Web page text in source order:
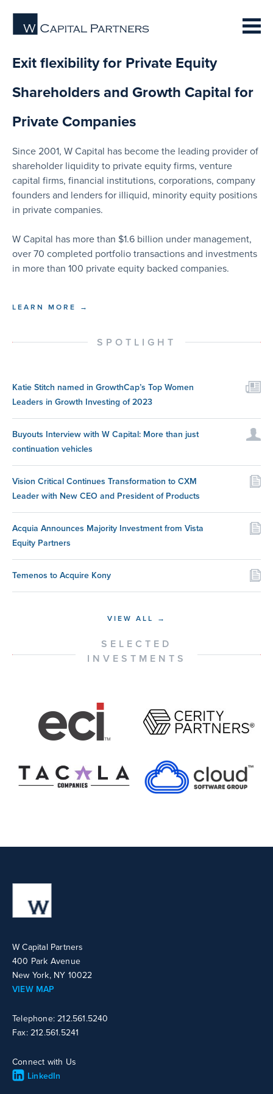
Exit flexibility for Private Equity
Shareholders and Growth Capital for
Private Companies
Since 2001, W Capital has become the leading provider of
shareholder liquidity to private equity firms, venture
capital firms, financial institutions, corporations, company
founders and lenders for illiquid, minority equity positions
in private companies.
W Capital has more than $1.6 billion under management,
over 70 completed portfolio transactions and investments
in more than 100 private equity backed companies.
LEARN MORE →
SPOTLIGHT
Katie Stitch named in GrowthCap’s Top Women
Leaders in Growth Investing of 2023
Buyouts Interview with W Capital: More than just
continuation vehicles
Vision Critical Continues Transformation to CXM
Leader with New CEO and President of Products
Acquia Announces Majority Investment from Vista
Equity Partners
Temenos to Acquire Kony
VIEW ALL →
SELECTED
INVESTMENTS
W Capital Partners
400 Park Avenue
New York, NY 10022
VIEW MAP
Telephone: 212.561.5240
Fax: 212.561.5241
Connect with Us
LinkedIn